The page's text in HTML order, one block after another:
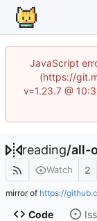
JavaScript
(https://
v=1.23.7 @
reading/all-
Watch 2
mirror of https://
Code